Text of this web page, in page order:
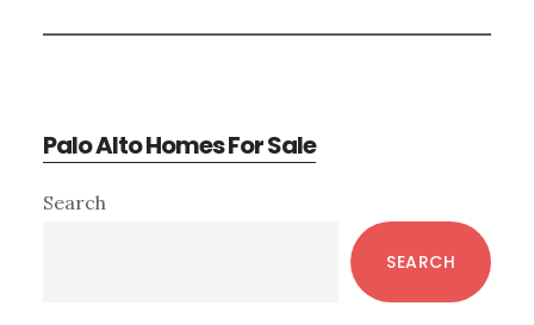
Palo Alto Homes For Sale
Primary
Search
SEARCH